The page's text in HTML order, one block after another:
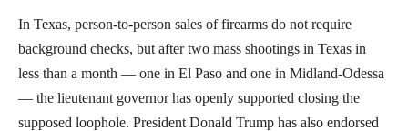
In Texas, person-to-person sales of firearms do not require
background checks, but after two mass shootings in Texas in
less than a month — one in El Paso and one in Midland-Odessa
— the lieutenant governor has openly supported closing the
supposed loophole. President Donald Trump has also endorsed